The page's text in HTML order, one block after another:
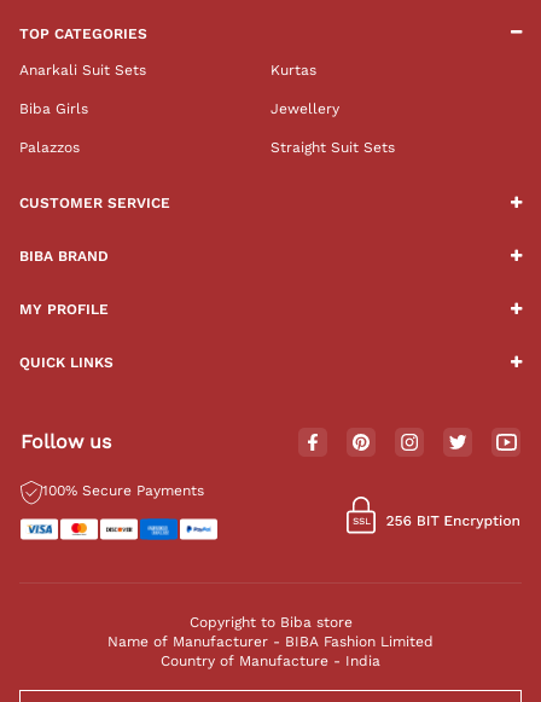
TOP CATEGORIES
Anarkali Suit Sets Kurtas
Biba Girls Jewellery
Palazzos Straight Suit Sets
CUSTOMER SERVICE
BIBA BRAND
MY PROFILE
QUICK LINKS
Follow us
100% Secure Payments
Copyright to Biba store
Name of Manufacturer - BIBA Fashion Limited
Country of Manufacture - India